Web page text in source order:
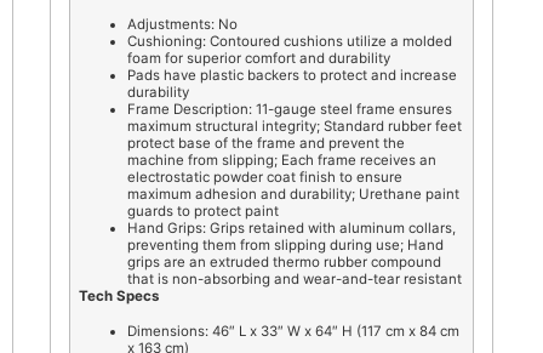
Adjustments: No
Cushioning: Contoured cushions utilize a molded
foam for superior comfort and durability
Pads have plastic backers to protect and increase
durability
Frame Description: 11-gauge steel frame ensures
maximum structural integrity; Standard rubber feet
protect base of the frame and prevent the
machine from slipping; Each frame receives an
electrostatic powder coat finish to ensure
maximum adhesion and durability; Urethane paint
guards to protect paint
Hand Grips: Grips retained with aluminum collars,
preventing them from slipping during use; Hand
grips are an extruded thermo rubber compound
that is non-absorbing and wear-and-tear resistant
Tech Specs
Dimensions: 46″ L x 33″ W x 64″ H (117 cm x 84 cm
x 163 cm)